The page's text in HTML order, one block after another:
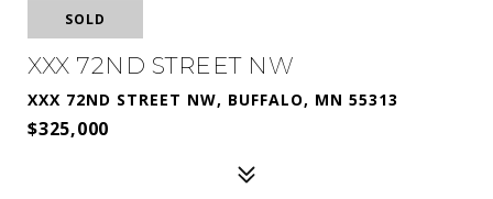
SOLD
XXX 72ND STREET NW
XXX 72ND STREET NW, BUFFALO, MN 55313
$325,000